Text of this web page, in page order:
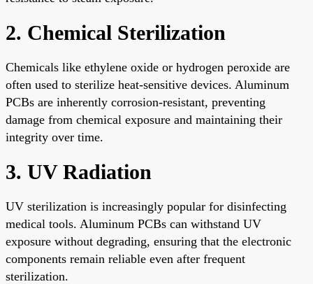
2. Chemical Sterilization
Chemicals like ethylene oxide or hydrogen peroxide are
often used to sterilize heat-sensitive devices. Aluminum
PCBs are inherently corrosion-resistant, preventing
damage from chemical exposure and maintaining their
integrity over time.
3. UV Radiation
UV sterilization is increasingly popular for disinfecting
medical tools. Aluminum PCBs can withstand UV
exposure without degrading, ensuring that the electronic
components remain reliable even after frequent
sterilization.